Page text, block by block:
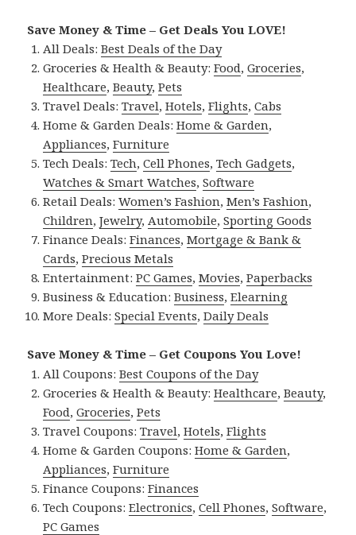
Save Money & Time – Get Deals You LOVE!
All Deals:Best Deals of the Day
Groceries & Health & Beauty:Food,Groceries,
Healthcare,Beauty,Pets
Travel Deals:Travel,Hotels,Flights,Cabs
Home & Garden Deals:Home & Garden,
Appliances,Furniture
Tech Deals:Tech,Cell Phones,Tech Gadgets,
Watches & Smart Watches,Software
Retail Deals:Women’s Fashion,Men’s Fashion,
Children,Jewelry, Automobile,Sporting Goods
Finance Deals:Finances,Mortgage & Bank &
Cards,Precious Metals
Entertainment:PC Games,Movies,Paperbacks
Business & Education:Business,Elearning
More Deals:Special Events,Daily Deals
Save Money & Time – Get Coupons You Love!
All Coupons:Best Coupons of the Day
Groceries & Health & Beauty:Healthcare,Beauty,
Food,Groceries,Pets
Travel Coupons:Travel,Hotels,Flights
Home & Garden Coupons:Home & Garden,
Appliances,Furniture
Finance Coupons:Finances
Tech Coupons:Electronics,Cell Phones,Software,
PC Games